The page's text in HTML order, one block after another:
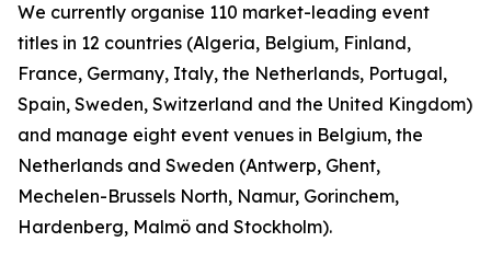
We currently organise 110 market-leading event
titles in 12 countries (Algeria, Belgium, Finland,
France, Germany, Italy, the Netherlands, Portugal,
Spain, Sweden, Switzerland and the United Kingdom)
and manage eight event venues in Belgium, the
Netherlands and Sweden (Antwerp, Ghent,
Mechelen-Brussels North, Namur, Gorinchem,
Hardenberg, Malmö and Stockholm).